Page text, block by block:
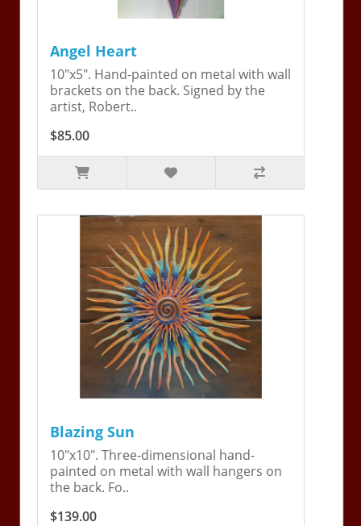
Angel Heart
10"x5". Hand-painted on metal with wall
brackets on the back. Signed by the
artist, Robert..
$85.00
Blazing Sun
10"x10". Three-dimensional hand-
painted on metal with wall hangers on
the back. Fo..
$139.00